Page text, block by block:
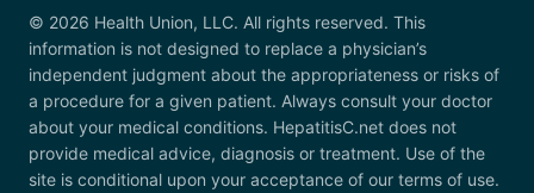
© 2026 Health Union, LLC. All rights reserved. This
information is not designed to replace a physician’s
independent judgment about the appropriateness or risks of
a procedure for a given patient. Always consult your doctor
about your medical conditions. HepatitisC.net does not
provide medical advice, diagnosis or treatment. Use of the
site is conditional upon your acceptance of our terms of use.